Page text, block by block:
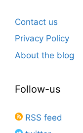
Contact us
Privacy Policy
About the blog
Follow-us
RSS feed